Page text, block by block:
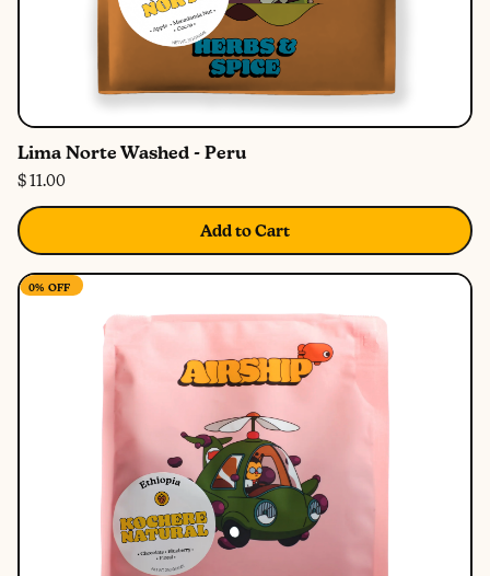
Lima Norte Washed - Peru
$ 11.00
Add to Cart
0% OFF